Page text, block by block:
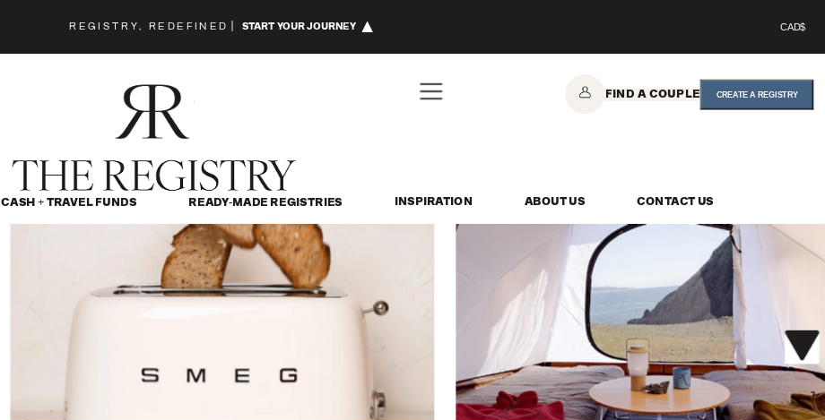
REGISTRY, REDEFINED START YOUR JOURNEY CAD$
FIND A COUPLE CREATE A REGISTRY
CASH + TRAVEL FUNDS READY-MADE REGISTRIES INSPIRATION ABOUT US CONTACT US